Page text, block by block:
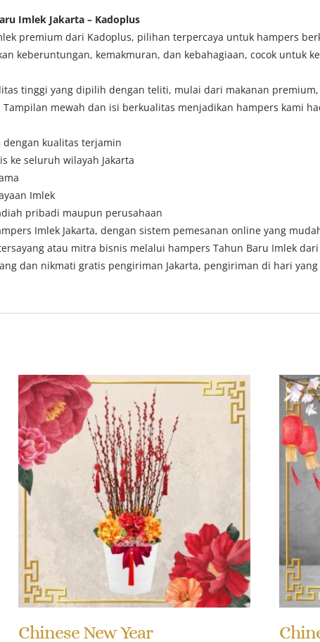
Imlek Jakarta – Kadoplus
premium dari Kadoplus, pilihan terpercaya untuk hampers
keberuntungan, kemakmuran, dan kebahagiaan, cocok untuk
tinggi yang dipilih dengan teliti, mulai dari makanan
mewah dan isi berkualitas menjadikan hampers kami
dengan kualitas terjamin
ke seluruh wilayah Jakarta
Imlek
pribadi maupun perusahaan
Imlek Jakarta, dengan sistem pemesanan online yang
atau mitra bisnis melalui hampers Tahun Baru Imlek
dan nikmati gratis pengiriman Jakarta, pengiriman di hari
Chinese New Year